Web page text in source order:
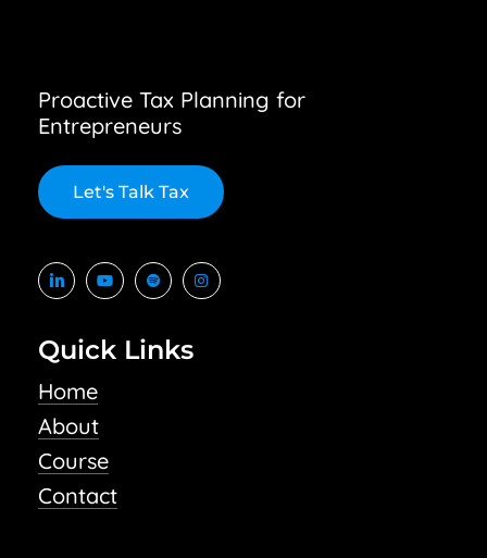
Proactive Tax Planning for
Entrepreneurs
Let's Talk Tax
Quick Links
Home
About
Course
Contact